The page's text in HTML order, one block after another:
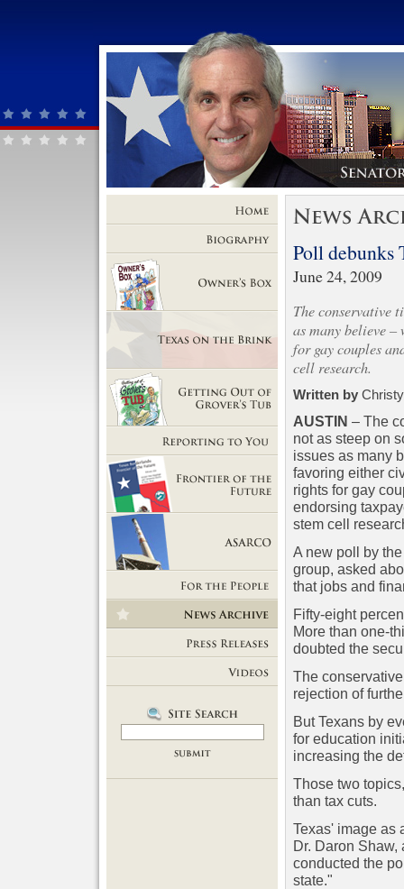
Biography
Texas on the Brink
Reporting to You
Frontier of the Future
Poll debunks
June 24, 2009
The conservative
as many believe
for gay couples
cell research.
Written by
AUSTIN – The
not as steep on
issues as many
favoring either
rights for gay
endorsing
stem cell
A new poll by
group, asked
that jobs and
Fifty-eight
More than one-
doubted the
The
rejection of
But Texans by
for education
increasing the
Those two
than tax cuts.
Texas' image as
Dr. Daron
conducted the
state."